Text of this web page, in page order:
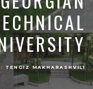
TENGIZ MAKHARASHVILI